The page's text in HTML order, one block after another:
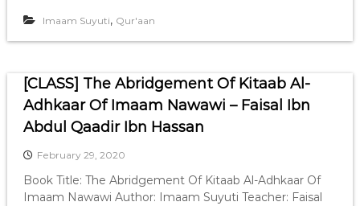
Imaam Suyuti, Qur'aan
[CLASS] The Abridgement Of Kitaab Al-
Adhkaar Of Imaam Nawawi – Faisal Ibn
Abdul Qaadir Ibn Hassan
February 29, 2020
Book Title: The Abridgement Of Kitaab Al-Adhkaar Of
Imaam Nawawi Author: Imaam Suyuti Teacher: Faisal